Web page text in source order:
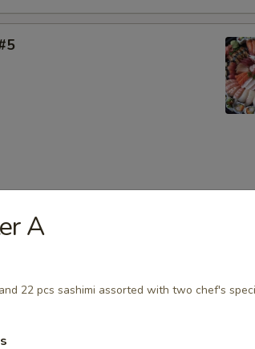
A
22 pcs sashimi assorted with two chef's